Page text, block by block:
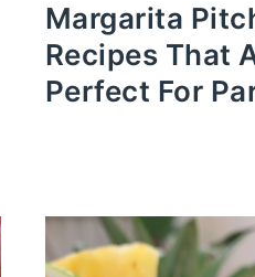
Margarita
Recipes That
Perfect For